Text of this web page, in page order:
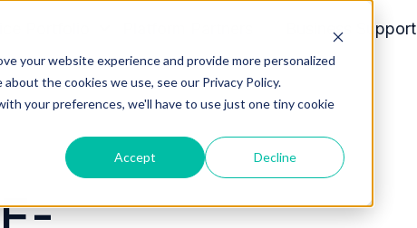
your website experience and provide more personalized
the cookies we use, see our Privacy Policy.
your preferences, we'll have to use just one tiny cookie
Accept Decline
Business Support